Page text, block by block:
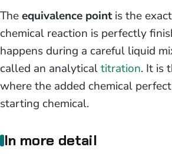
Theequivalence pointis the
chemical reaction is perfectly
happens during a careful liquid
called an analyticaltitration. It is
where the added chemical
starting chemical.
In more detail